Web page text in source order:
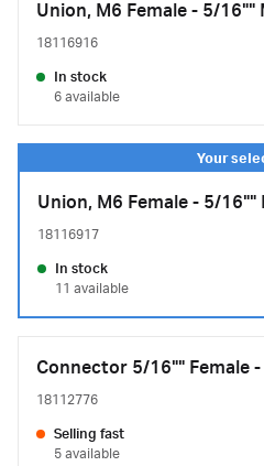
Union, M6 Female - 5/16""
18116916
In stock
6 available
Union, M6 Female - 5/16""
18116917
In stock
11 available
Connector 5/16"" Female -
18112776
Selling fast
5 available